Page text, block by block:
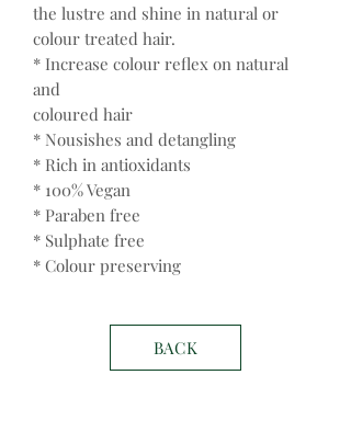
the lustre and shine in natural or
colour treated hair.
* Increase colour reflex on natural
and
coloured hair
* Nousishes and detangling
* Rich in antioxidants
* 100% Vegan
* Paraben free
* Sulphate free
* Colour preserving
BACK